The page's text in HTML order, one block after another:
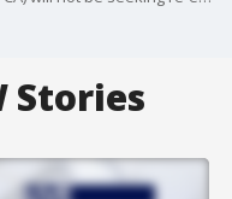
Stories